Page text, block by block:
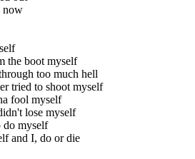
now
the boot myself
too much hell
tried to shoot myself
fool myself
lose myself
do myself
and I, do or die